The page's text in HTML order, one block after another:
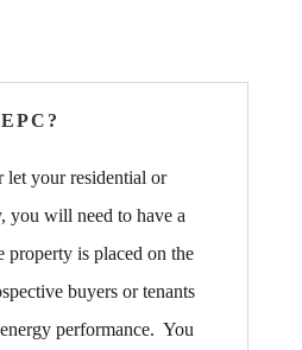
your residential or
you will need to have a
property is placed on the
buyers or tenants
performance. You